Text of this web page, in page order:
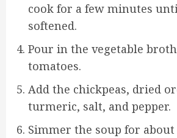
cook for a few minutes
softened.
Pour in the vegetable
tomatoes.
Add the chickpeas, dried
turmeric, salt, and pepper.
Simmer the soup for